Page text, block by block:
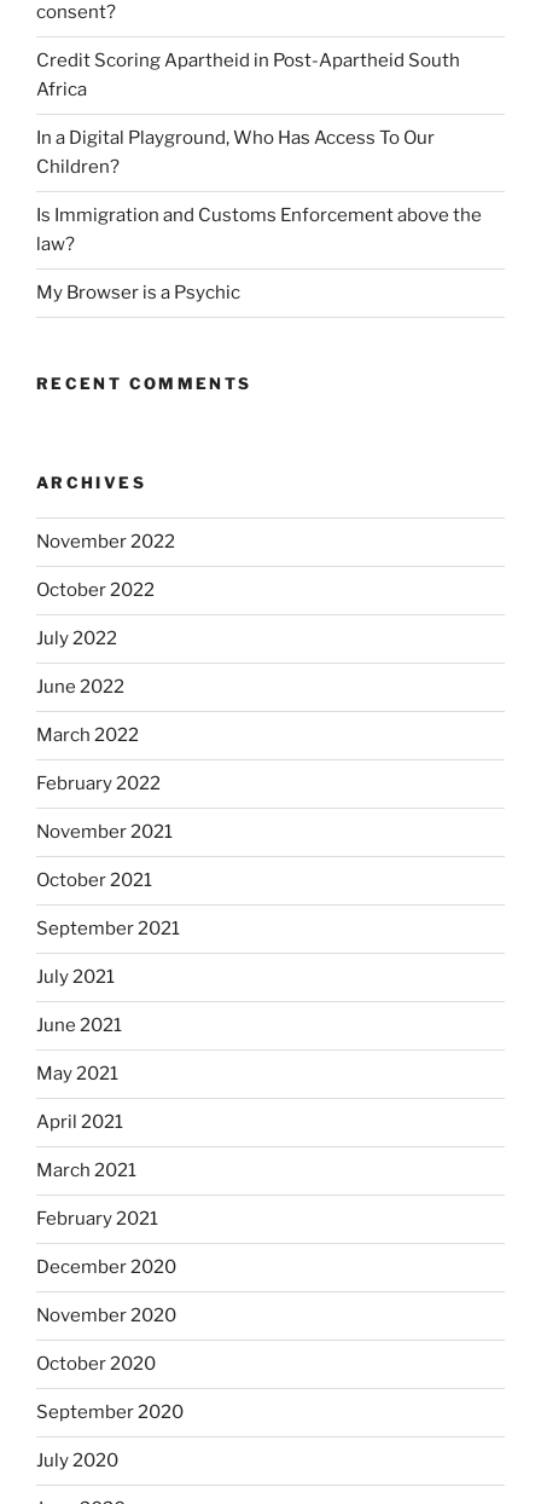
consent?
Credit Scoring Apartheid in Post-Apartheid South
Africa
In a Digital Playground, Who Has Access To Our
Children?
Is Immigration and Customs Enforcement above the
law?
My Browser is a Psychic
RECENT COMMENTS
ARCHIVES
November 2022
October 2022
July 2022
June 2022
March 2022
February 2022
November 2021
October 2021
September 2021
July 2021
June 2021
May 2021
April 2021
March 2021
February 2021
December 2020
November 2020
October 2020
September 2020
July 2020